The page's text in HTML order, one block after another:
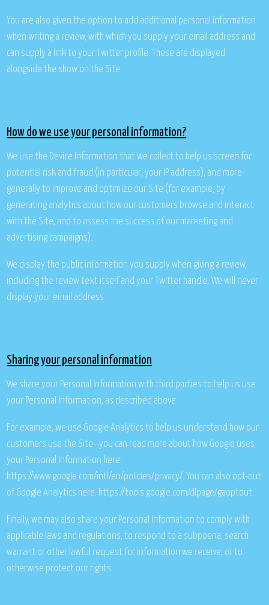
You are also given the option to add additional personal information
when writing a review, with which you supply your email address and
can supply a link to your Twitter profile. These are displayed
alongside the show on the Site.
How do we use your personal information?
We use the Device Information that we collect to help us screen for
potential risk and fraud (in particular, your IP address), and more
generally to improve and optimize our Site (for example, by
generating analytics about how our customers browse and interact
with the Site, and to assess the success of our marketing and
advertising campaigns).
We display the public information you supply when giving a review,
including the review text itself and your Twitter handle. We will never
display your email address.
Sharing your personal information
We share your Personal Information with third parties to help us use
your Personal Information, as described above.
For example, we use Google Analytics to help us understand how our
customers use the Site--you can read more about how Google uses
your Personal Information here:
https://www.google.com/intl/en/policies/privacy/. You can also opt-out
of Google Analytics here: https://tools.google.com/dlpage/gaoptout.
Finally, we may also share your Personal Information to comply with
applicable laws and regulations, to respond to a subpoena, search
warrant or other lawful request for information we receive, or to
otherwise protect our rights.